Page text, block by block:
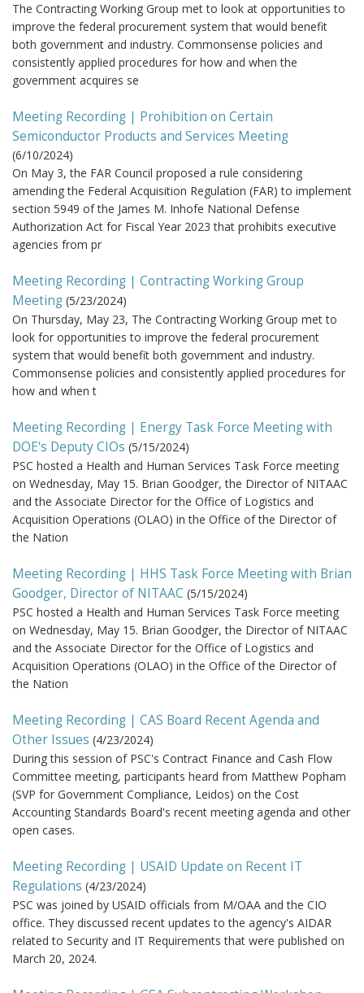
The Contracting Working Group met to look at opportunities to
improve the federal procurement system that would benefit
both government and industry. Commonsense policies and
consistently applied procedures for how and when the
government acquires se
Meeting Recording | Prohibition on Certain
Semiconductor Products and Services Meeting
(6/10/2024)
On May 3, the FAR Council proposed a rule considering
amending the Federal Acquisition Regulation (FAR) to implement
section 5949 of the James M. Inhofe National Defense
Authorization Act for Fiscal Year 2023 that prohibits executive
agencies from pr
Meeting Recording | Contracting Working Group
Meeting (5/23/2024)
On Thursday, May 23, The Contracting Working Group met to
look for opportunities to improve the federal procurement
system that would benefit both government and industry.
Commonsense policies and consistently applied procedures for
how and when t
Meeting Recording | Energy Task Force Meeting with
DOE's Deputy CIOs (5/15/2024)
PSC hosted a Health and Human Services Task Force meeting
on Wednesday, May 15. Brian Goodger, the Director of NITAAC
and the Associate Director for the Office of Logistics and
Acquisition Operations (OLAO) in the Office of the Director of
the Nation
Meeting Recording | HHS Task Force Meeting with Brian
Goodger, Director of NITAAC (5/15/2024)
PSC hosted a Health and Human Services Task Force meeting
on Wednesday, May 15. Brian Goodger, the Director of NITAAC
and the Associate Director for the Office of Logistics and
Acquisition Operations (OLAO) in the Office of the Director of
the Nation
Meeting Recording | CAS Board Recent Agenda and
Other Issues (4/23/2024)
During this session of PSC's Contract Finance and Cash Flow
Committee meeting, participants heard from Matthew Popham
(SVP for Government Compliance, Leidos) on the Cost
Accounting Standards Board's recent meeting agenda and other
open cases.
Meeting Recording | USAID Update on Recent IT
Regulations (4/23/2024)
PSC was joined by USAID officials from M/OAA and the CIO
office. They discussed recent updates to the agency's AIDAR
related to Security and IT Requirements that were published on
March 20, 2024.